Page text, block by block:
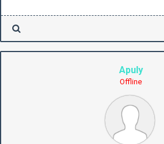
Apuly
Offline